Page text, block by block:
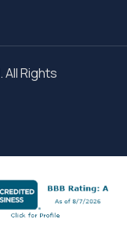
. All Rights